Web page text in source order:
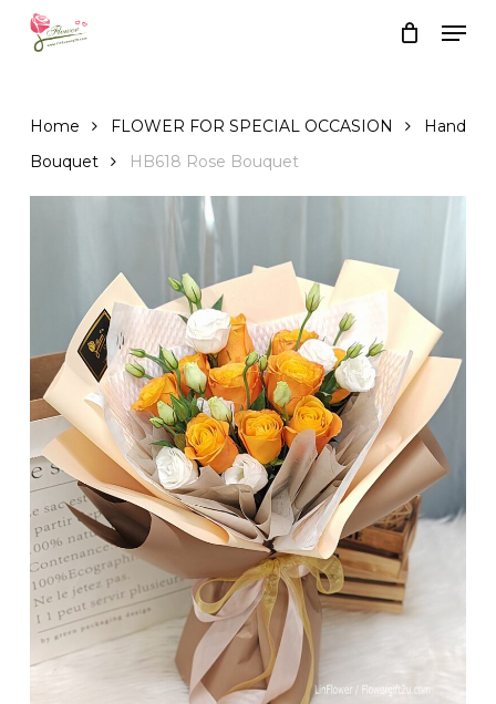
Home FLOWER FOR SPECIAL OCCASION
Hand
Bouquet
HB618 Rose Bouquet